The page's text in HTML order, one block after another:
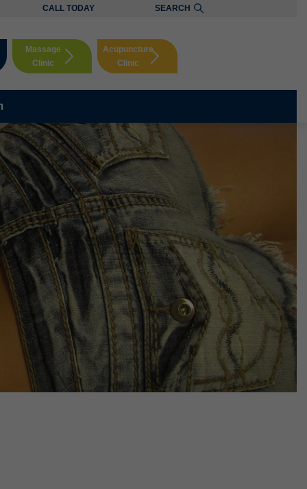
CALL TODAY SEARCH
Massage
Clinic
Booking
Acupuncture
Clinic
Booking